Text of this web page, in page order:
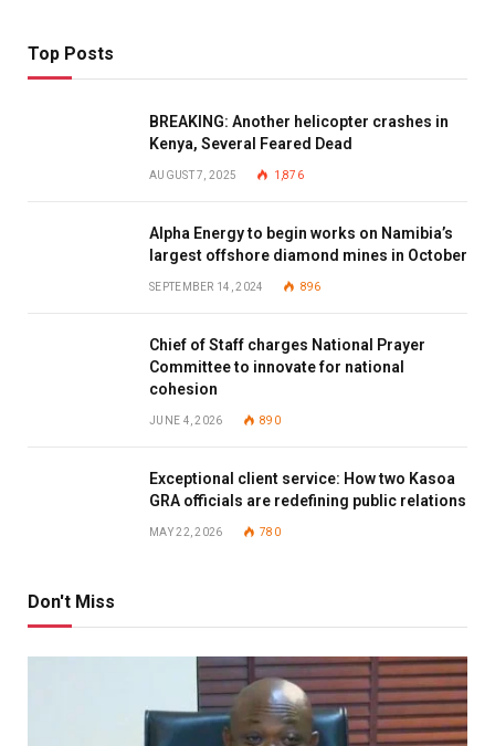
Top Posts
BREAKING: Another helicopter crashes in
Kenya, Several Feared Dead
AUGUST 7, 2025 1,876
Alpha Energy to begin works on Namibia’s
largest offshore diamond mines in October
SEPTEMBER 14, 2024 896
Chief of Staff charges National Prayer
Committee to innovate for national
cohesion
JUNE 4, 2026 890
Exceptional client service: How two Kasoa
GRA officials are redefining public relations
MAY 22, 2026 780
Don't Miss